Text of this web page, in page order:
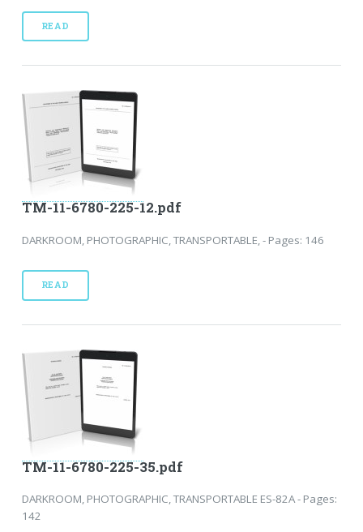
READ
TM-11-6780-225-12.pdf
DARKROOM, PHOTOGRAPHIC, TRANSPORTABLE, - Pages: 146
READ
TM-11-6780-225-35.pdf
DARKROOM, PHOTOGRAPHIC, TRANSPORTABLE ES-82A - Pages:
142